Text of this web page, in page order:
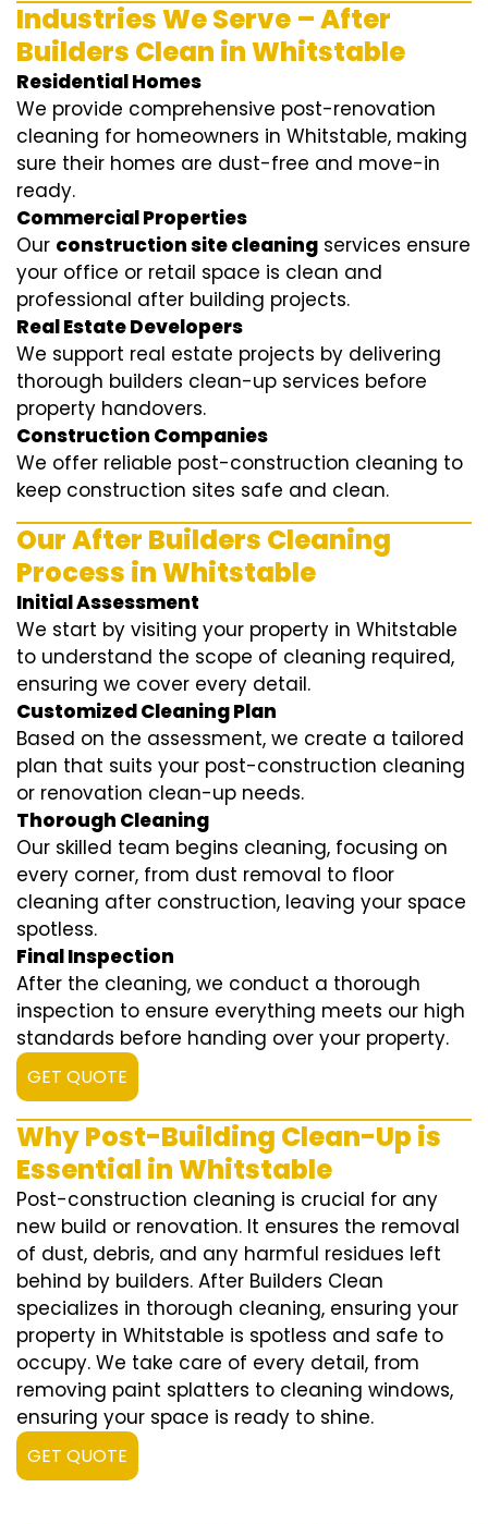
Industries We Serve – After
Builders Clean in Whitstable
Residential Homes
We provide comprehensive post-renovation
cleaning for homeowners in Whitstable, making
sure their homes are dust-free and move-in
ready.
Commercial Properties
Our construction site cleaning services ensure
your office or retail space is clean and
professional after building projects.
Real Estate Developers
We support real estate projects by delivering
thorough builders clean-up services before
property handovers.
Construction Companies
We offer reliable post-construction cleaning to
keep construction sites safe and clean.
Our After Builders Cleaning
Process in Whitstable
Initial Assessment
We start by visiting your property in Whitstable
to understand the scope of cleaning required,
ensuring we cover every detail.
Customized Cleaning Plan
Based on the assessment, we create a tailored
plan that suits your post-construction cleaning
or renovation clean-up needs.
Thorough Cleaning
Our skilled team begins cleaning, focusing on
every corner, from dust removal to floor
cleaning after construction, leaving your space
spotless.
Final Inspection
After the cleaning, we conduct a thorough
inspection to ensure everything meets our high
standards before handing over your property.
GET QUOTE
Why Post-Building Clean-Up is
Essential in Whitstable
Post-construction cleaning is crucial for any
new build or renovation. It ensures the removal
of dust, debris, and any harmful residues left
behind by builders. After Builders Clean
specializes in thorough cleaning, ensuring your
property in Whitstable is spotless and safe to
occupy. We take care of every detail, from
removing paint splatters to cleaning windows,
ensuring your space is ready to shine.
GET QUOTE